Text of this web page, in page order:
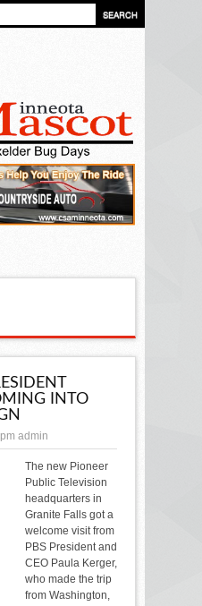
INTO
admin
The new Pioneer
Public Television
headquarters in
Granite Falls got a
welcome visit from
PBS President and
CEO Paula Kerger,
who made the trip
from Washington,